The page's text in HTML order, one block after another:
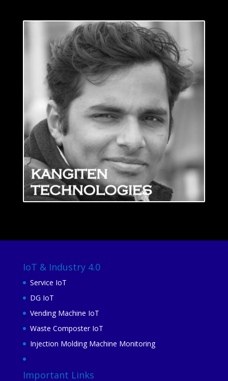
IoT & Industry 4.0
Service IoT
DG IoT
Vending Machine IoT
Waste Composter IoT
Injection Molding Machine Monitoring
Important Links